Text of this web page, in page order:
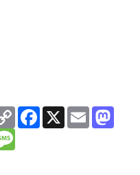
Copy
Link
Facebook
X Email